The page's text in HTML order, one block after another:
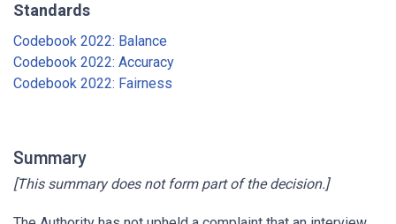
Standards
Codebook 2022: Balance
Codebook 2022: Accuracy
Codebook 2022: Fairness
Summary
[This summary does not form part of the decision.]